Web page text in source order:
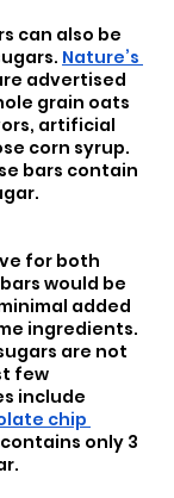
can also be
Nature’s
advertised
grain oats
artificial
corn syrup.
bars contain
for both
would be
added
ingredients.
are not
few
include
chip
only 3